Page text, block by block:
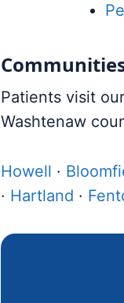
Patients visit
Washtenaw
Howell ·
· Hartland ·